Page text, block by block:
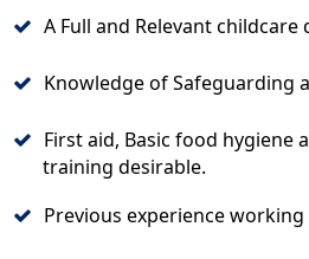
A Full and Relevant childcare
Knowledge of Safeguarding
First aid, Basic food hygiene
training desirable.
Previous experience